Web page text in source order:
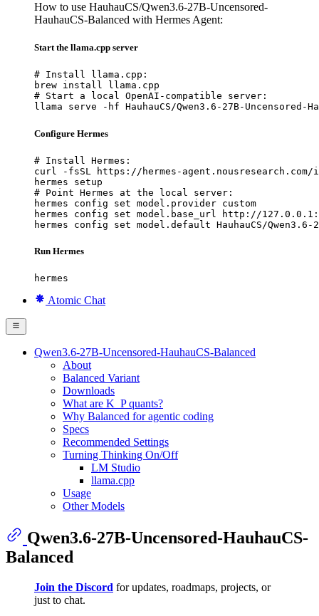
How to use HauhauCS/Qwen3.6-27B-Uncensored-
HauhauCS-Balanced with Hermes Agent:
Start the llama.cpp server
# Install llama.cpp:
brew install llama.cpp
# Start a local OpenAI-compatible server:
llama serve -hf HauhauCS/Qwen3.6-27B-Uncensored-
Configure Hermes
# Install Hermes:
curl -fsSL https://hermes-
hermes setup
# Point Hermes at the local server:
hermes config set model.provider custom
hermes config set model.base_url http://
hermes config set model.default HauhauCS/Qwen3.6-
Run Hermes
hermes
Atomic Chat
Qwen3.6-27B-Uncensored-HauhauCS-Balanced
About
Balanced Variant
Downloads
What are K_P quants?
Why Balanced for agentic coding
Specs
Recommended Settings
Turning Thinking On/Off
LM Studio
llama.cpp
Usage
Other Models
Qwen3.6-27B-Uncensored-HauhauCS-
Balanced
Join the Discord for updates, roadmaps, projects, or
just to chat.